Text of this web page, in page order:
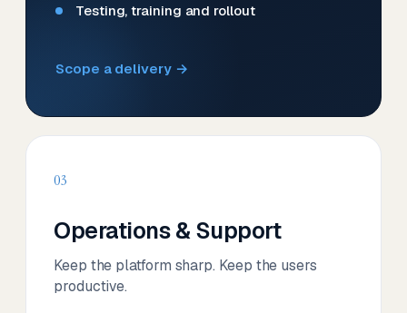
Testing, training and rollout
Scope a delivery →
03
Operations & Support
Keep the platform sharp. Keep the users
productive.